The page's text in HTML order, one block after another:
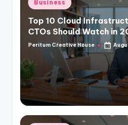
Business
Top 10 Cloud
CTOs Should Watch in
Peritum Creative House